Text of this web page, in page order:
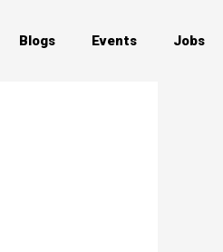
Blogs Events Jobs